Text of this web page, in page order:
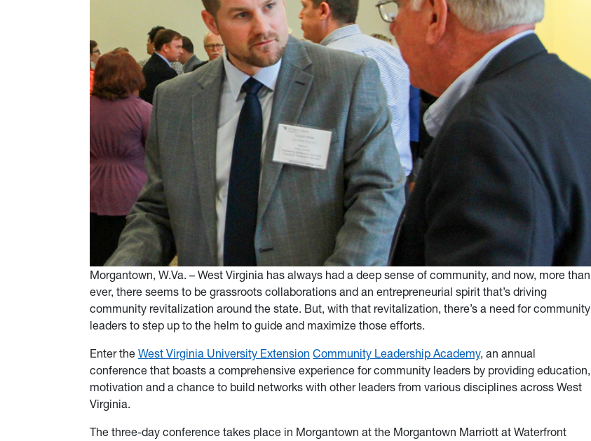
Morgantown, W.Va. – West Virginia has always had a deep sense of community, and now, more than
ever, there seems to be grassroots collaborations and an entrepreneurial spirit that’s driving
community revitalization around the state. But, with that revitalization, there’s a need for community
leaders to step up to the helm to guide and maximize those efforts.
Enter the West Virginia University Extension Community Leadership Academy, an annual
conference that boasts a comprehensive experience for community leaders by providing education,
motivation and a chance to build networks with other leaders from various disciplines across West
Virginia.
The three-day conference takes place in Morgantown at the Morgantown Marriott at Waterfront